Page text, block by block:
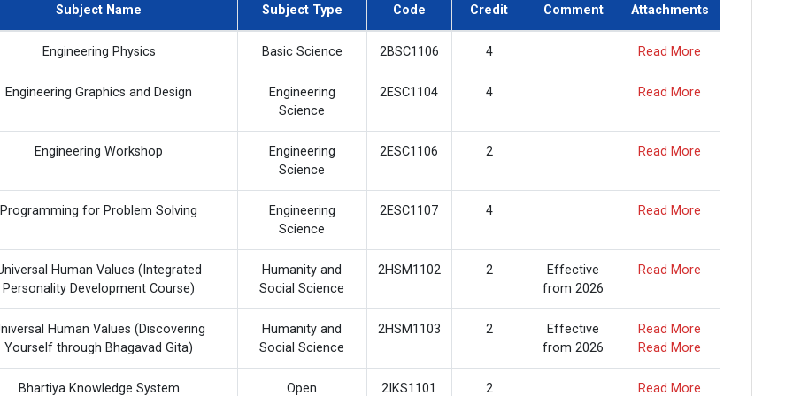
Subject Name Subject Type Code Credit Comment Attachments
Engineering Physics Basic Science 2BSC1106 4 Read More
Engineering Graphics and Design
Engineering
Science
2ESC1104 4 Read More
Engineering Workshop
Engineering
Science
2ESC1106 2 Read More
Programming for Problem Solving
Engineering
Science
2ESC1107 4 Read More
Human Values (Integrated
Personality Development Course)
Humanity and
Social Science
2HSM1102 2
Effective
from 2026
Read More
Human Values (Discovering
Yourself through Bhagavad Gita)
Humanity and
Social Science
2HSM1103 2
Effective
from 2026
Read More
Read More
Bhartiya Knowledge System Open 2IKS1101 2 Read More